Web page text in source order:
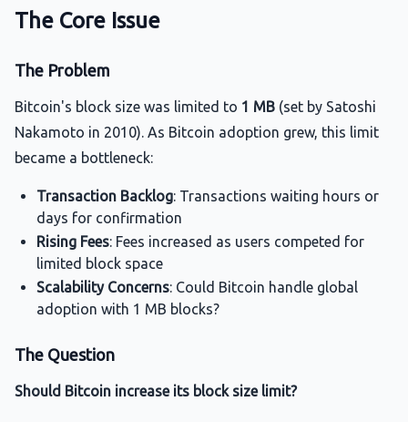
The Core Issue
The Problem
Bitcoin's block size was limited to 1 MB (set by Satoshi
Nakamoto in 2010). As Bitcoin adoption grew, this limit
became a bottleneck:
Transaction Backlog: Transactions waiting hours or
days for confirmation
Rising Fees: Fees increased as users competed for
limited block space
Scalability Concerns: Could Bitcoin handle global
adoption with 1 MB blocks?
The Question
Should Bitcoin increase its block size limit?